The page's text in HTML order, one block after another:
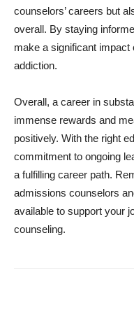
counselors’ careers but
overall. By staying
make a significant impact
addiction.
Overall, a career in
immense rewards and
positively. With the right
commitment to ongoing
a fulfilling career path.
admissions counselors
available to support your
counseling.